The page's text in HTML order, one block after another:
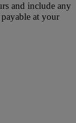
and include any
at your